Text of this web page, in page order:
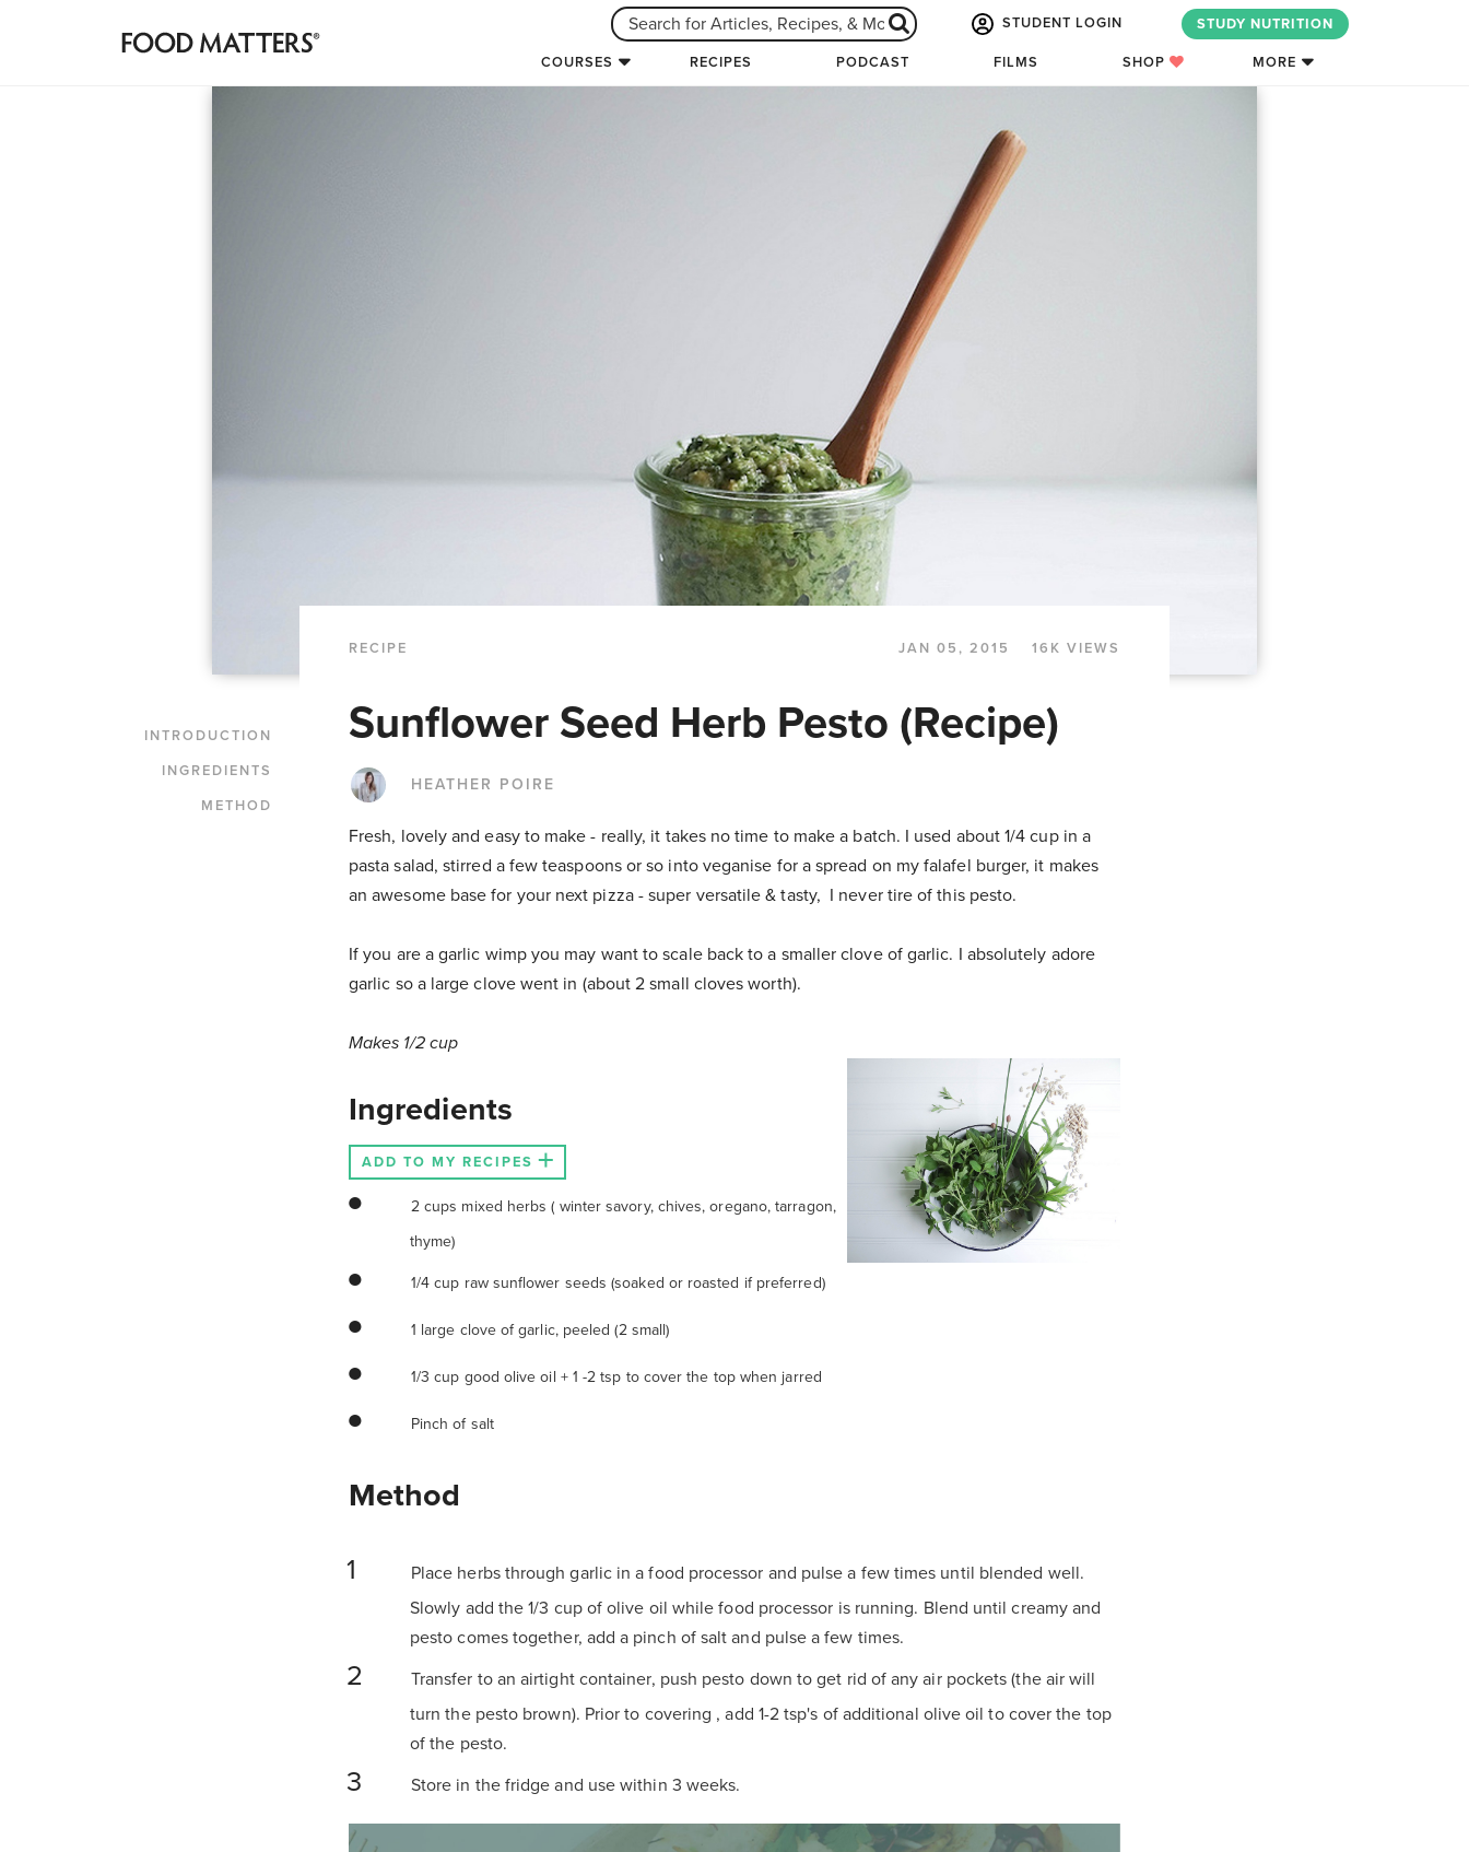
STUDENT LOGIN STUDY NUTRITION
COURSES RECIPES PODCAST FILMS SHOP MORE
RECIPE JAN 05, 2015 16K VIEWS
INTRODUCTION
INGREDIENTS
METHOD
Sunflower Seed Herb Pesto (Recipe)
HEATHER POIRE
Fresh, lovely and easy to make - really, it takes no time to make a batch. I used about 1/4 cup in a
pasta salad, stirred a few teaspoons or so into veganise for a spread on my falafel burger, it makes
an awesome base for your next pizza - super versatile & tasty, I never tire of this pesto.
If you are a garlic wimp you may want to scale back to a smaller clove of garlic. I absolutely adore
garlic so a large clove went in (about 2 small cloves worth).
Makes 1/2 cup
Ingredients
ADD TO MY RECIPES
2 cups mixed herbs ( winter savory, chives, oregano, tarragon,
thyme)
1/4 cup raw sunflower seeds (soaked or roasted if preferred)
1 large clove of garlic, peeled (2 small)
1/3 cup good olive oil + 1 -2 tsp to cover the top when jarred
Pinch of salt
Method
Place herbs through garlic in a food processor and pulse a few times until blended well.
Slowly add the 1/3 cup of olive oil while food processor is running. Blend until creamy and
pesto comes together, add a pinch of salt and pulse a few times.
Transfer to an airtight container, push pesto down to get rid of any air pockets (the air will
turn the pesto brown). Prior to covering , add 1-2 tsp's of additional olive oil to cover the top
of the pesto.
Store in the fridge and use within 3 weeks.